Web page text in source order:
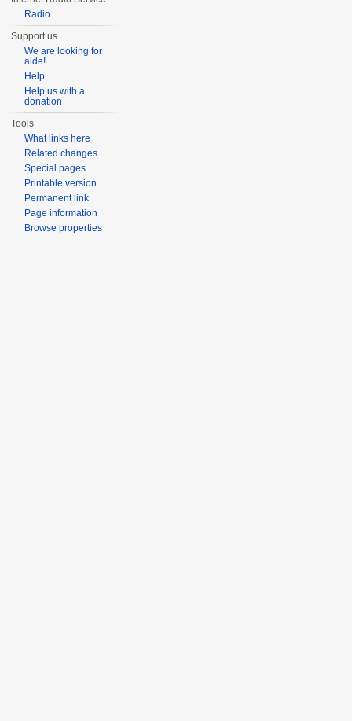
Radio
Support us
We are looking for
aide!
Help
Help us with a
donation
Tools
What links here
Related changes
Special pages
Printable version
Permanent link
Page information
Browse properties